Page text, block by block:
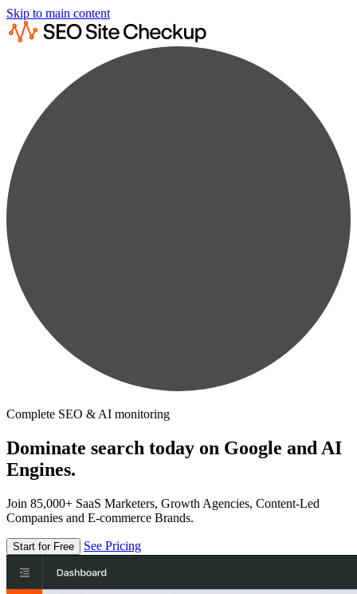
Skip to main content
Complete SEO & AI monitoring
Dominate search today on Google and AI
Engines.
Join 85,000+ SaaS Marketers, Growth Agencies, Content-Led
Companies and E-commerce Brands.
Start for Free See Pricing